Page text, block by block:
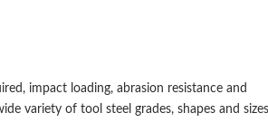
impact loading, abrasion resistance and
variety of tool steel grades, shapes and